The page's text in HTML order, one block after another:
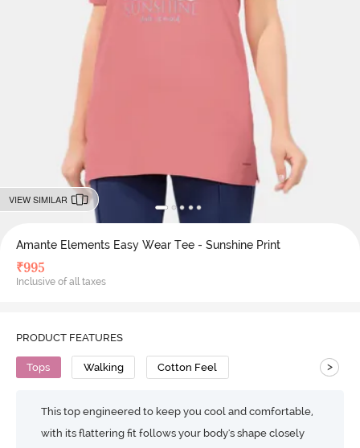
VIEW SIMILAR
Amante Elements Easy Wear Tee - Sunshine Print
₹995
Inclusive of all taxes
PRODUCT FEATURES
Tops Walking Cotton Feel >
This top engineered to keep you cool and comfortable,
with its flattering fit follows your body's shape closely